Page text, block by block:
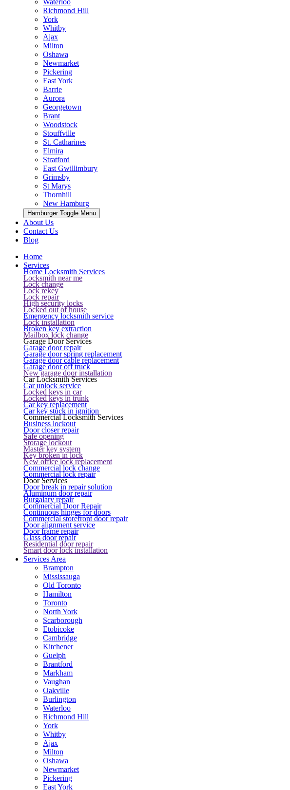
Waterloo
Richmond Hill
York
Whitby
Ajax
Milton
Oshawa
Newmarket
Pickering
East York
Barrie
Aurora
Georgetown
Brant
Woodstock
Stouffville
St. Catharines
Elmira
Stratford
East Gwillimbury
Grimsby
St Marys
Thornhill
New Hamburg
Hamburger Toggle Menu
About Us
Contact Us
Blog
Home
Services
Home Locksmith Services
Locksmith near me
Lock change
Lock rekey
Lock repair
High security locks
Locked out of house
Emergency locksmith service
Lock installation
Broken key extraction
Mailbox lock change
Garage Door Services
Garage door repair
Garage door spring replacement
Garage door cable replacement
Garage door off truck
New garage door installation
Car Locksmith Services
Car unlock service
Locked keys in car
Locked keys in trunk
Car key replacement
Car key stuck in ignition
Commercial Locksmith Services
Business lockout
Door closer repair
Safe opening
Storage lockout
Master key system
Key broken in lock
New office lock replacement
Commercial lock change
Commercial lock repair
Door Services
Door break in repair solution
Aluminum door repair
Burgalary repair
Commercial Door Repair
Continuous hinges for doors
Commercial storefront door repair
Door alignment service
Door frame repair
Glass door repair
Residential door repair
Smart door lock installation
Services Area
Brampton
Mississauga
Old Toronto
Hamilton
Toronto
North York
Scarborough
Etobicoke
Cambridge
Kitchener
Guelph
Brantford
Markham
Vaughan
Oakville
Burlington
Waterloo
Richmond Hill
York
Whitby
Ajax
Milton
Oshawa
Newmarket
Pickering
East York